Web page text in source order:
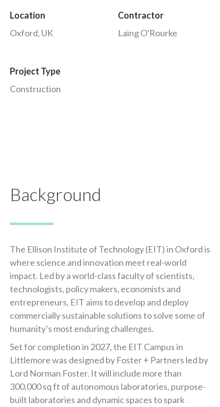
Location
Oxford, UK
Contractor
Laing O'Rourke
Project Type
Construction
Background
The Ellison Institute of Technology (EIT) in Oxford is
where science and innovation meet real-world
impact. Led by a world-class faculty of scientists,
technologists, policy makers, economists and
entrepreneurs, EIT aims to develop and deploy
commercially sustainable solutions to solve some of
humanity’s most enduring challenges.
Set for completion in 2027, the EIT Campus in
Littlemore was designed by Foster + Partners led by
Lord Norman Foster. It will include more than
300,000 sq ft of autonomous laboratories, purpose-
built laboratories and dynamic spaces to spark